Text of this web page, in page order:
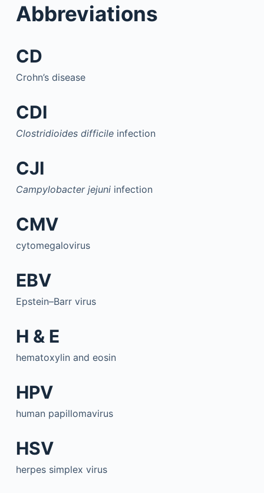
Abbreviations
CD
Crohn’s disease
CDI
Clostridioides difficile infection
CJI
Campylobacter jejuni infection
CMV
cytomegalovirus
EBV
Epstein–Barr virus
H & E
hematoxylin and eosin
HPV
human papillomavirus
HSV
herpes simplex virus